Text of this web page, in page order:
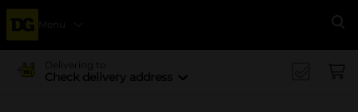
Menu
Delivering to
Check delivery address